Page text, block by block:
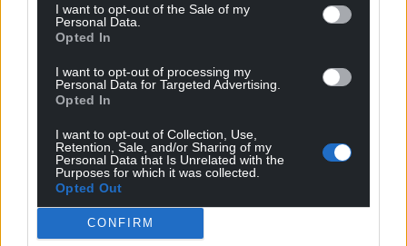
I want to opt-out of the Sale of my
Personal Data.
Opted In
I want to opt-out of processing my
Personal Data for Targeted Advertising.
Opted In
I want to opt-out of Collection, Use,
Retention, Sale, and/or Sharing of my
Personal Data that Is Unrelated with the
Purposes for which it was collected.
Opted Out
CONFIRM